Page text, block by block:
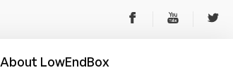
About LowEndBox